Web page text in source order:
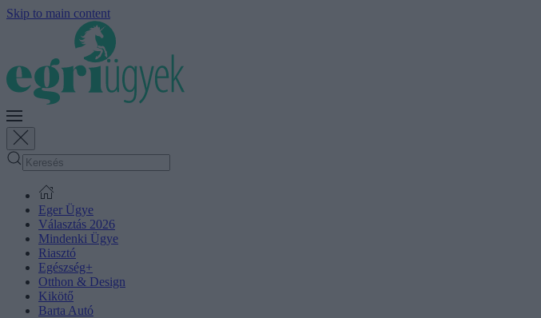
Skip to main content
Eger Ügye
Választás 2026
Mindenki Ügye
Riasztó
Egészség+
Otthon & Design
Kikötő
Barta Autó